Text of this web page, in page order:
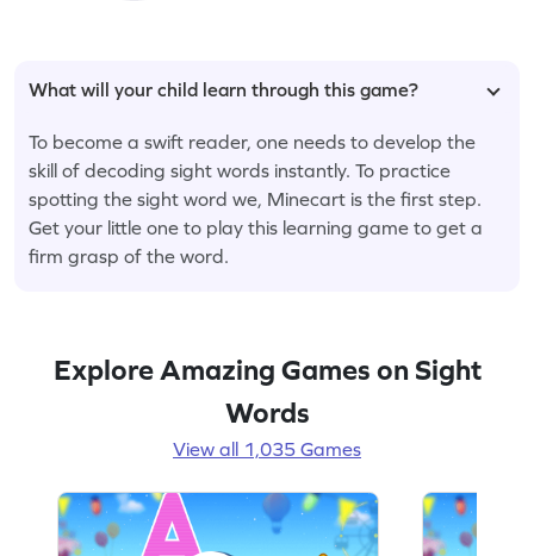
What will your child learn through this game?
To become a swift reader, one needs to develop the
skill of decoding sight words instantly. To practice
spotting the sight word we, Minecart is the first step.
Get your little one to play this learning game to get a
firm grasp of the word.
Explore Amazing Games on Sight
Words
View all 1,035 Games